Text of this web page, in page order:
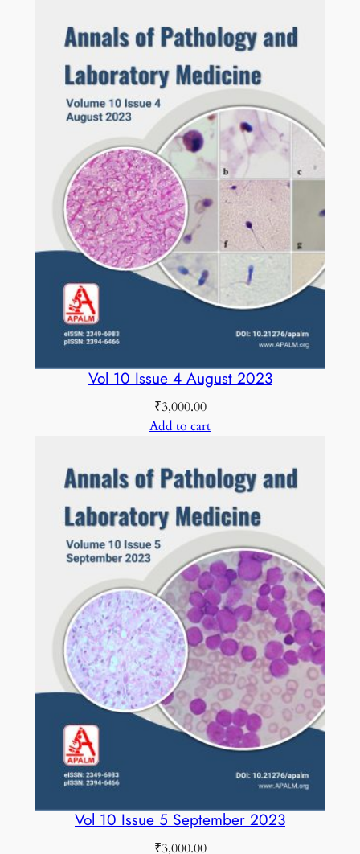
Vol 10 Issue 4 August 2023
₹3,000.00
Add to cart
Vol 10 Issue 5 September 2023
₹3,000.00